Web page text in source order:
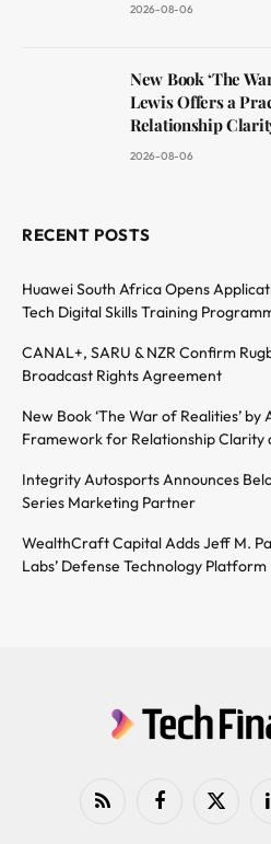
2026-08-06
New Book ‘The
Lewis Offers a
Relationship
2026-08-06
RECENT POSTS
Huawei South Africa Opens
Tech Digital Skills Training
CANAL+, SARU & NZR Confirm
Broadcast Rights Agreement
New Book ‘The War of Realities’
Framework for Relationship Clarity
Integrity Autosports Announces
Series Marketing Partner
WealthCraft Capital Adds Jeff M.
Labs’ Defense Technology Platform
RSS FacebookX